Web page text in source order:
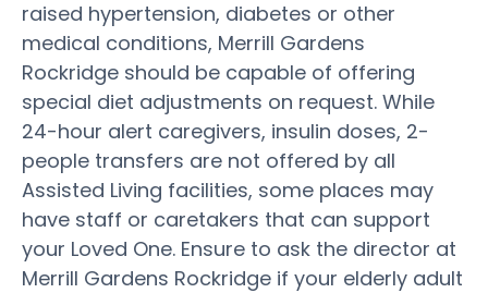
raised hypertension, diabetes or other
medical conditions, Merrill Gardens
Rockridge should be capable of offering
special diet adjustments on request. While
24-hour alert caregivers, insulin doses, 2-
people transfers are not offered by all
Assisted Living facilities, some places may
have staff or caretakers that can support
your Loved One. Ensure to ask the director at
Merrill Gardens Rockridge if your elderly adult